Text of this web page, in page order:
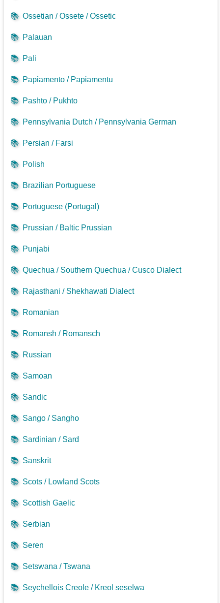
📚 Ossetian / Ossete / Ossetic
📚 Palauan
📚 Pali
📚 Papiamento / Papiamentu
📚 Pashto / Pukhto
📚 Pennsylvania Dutch / Pennsylvania German
📚 Persian / Farsi
📚 Polish
📚 Brazilian Portuguese
📚 Portuguese (Portugal)
📚 Prussian / Baltic Prussian
📚 Punjabi
📚 Quechua / Southern Quechua / Cusco Dialect
📚 Rajasthani / Shekhawati Dialect
📚 Romanian
📚 Romansh / Romansch
📚 Russian
📚 Samoan
📚 Sandic
📚 Sango / Sangho
📚 Sardinian / Sard
📚 Sanskrit
📚 Scots / Lowland Scots
📚 Scottish Gaelic
📚 Serbian
📚 Seren
📚 Setswana / Tswana
📚 Seychellois Creole / Kreol seselwa